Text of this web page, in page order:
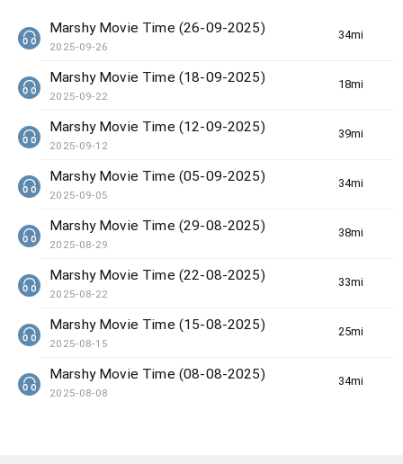
34min(s)
Marshy Movie Time (26-09-2025)
2025-09-26
18min(s)
Marshy Movie Time (18-09-2025)
2025-09-22
39min(s)
Marshy Movie Time (12-09-2025)
2025-09-12
34min(s)
Marshy Movie Time (05-09-2025)
2025-09-05
38min(s)
Marshy Movie Time (29-08-2025)
2025-08-29
33min(s)
Marshy Movie Time (22-08-2025)
2025-08-22
25min(s)
Marshy Movie Time (15-08-2025)
2025-08-15
34min(s)
Marshy Movie Time (08-08-2025)
2025-08-08